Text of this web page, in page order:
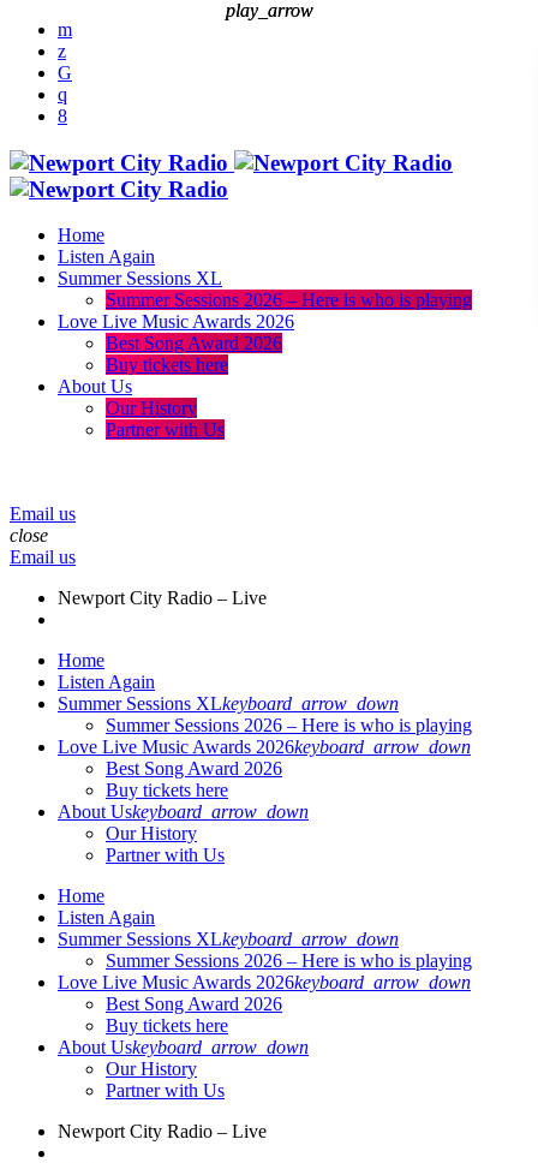
Home
Listen Again
Summer Sessions XL
Summer Sessions 2026 – Here is who is playing
Love Live Music Awards 2026
Best Song Award 2026
Buy tickets here
About Us
Our History
Partner with Us
Email us
close
Email us
play_arrow
Newport City Radio – Live
Home
Listen Again
Summer Sessions XLkeyboard_arrow_down
Summer Sessions 2026 – Here is who is playing
Love Live Music Awards 2026keyboard_arrow_down
Best Song Award 2026
Buy tickets here
About Uskeyboard_arrow_down
Our History
Partner with Us
Home
Listen Again
Summer Sessions XLkeyboard_arrow_down
Summer Sessions 2026 – Here is who is playing
Love Live Music Awards 2026keyboard_arrow_down
Best Song Award 2026
Buy tickets here
About Uskeyboard_arrow_down
Our History
Partner with Us
play_arrow
Newport City Radio – Live